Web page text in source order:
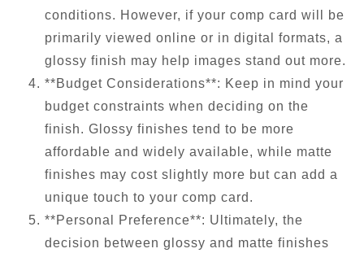
conditions. However, if your comp card will be
primarily viewed online or in digital formats, a
glossy finish may help images stand out more.
**Budget Considerations**: Keep in mind your
budget constraints when deciding on the
finish. Glossy finishes tend to be more
affordable and widely available, while matte
finishes may cost slightly more but can add a
unique touch to your comp card.
**Personal Preference**: Ultimately, the
decision between glossy and matte finishes